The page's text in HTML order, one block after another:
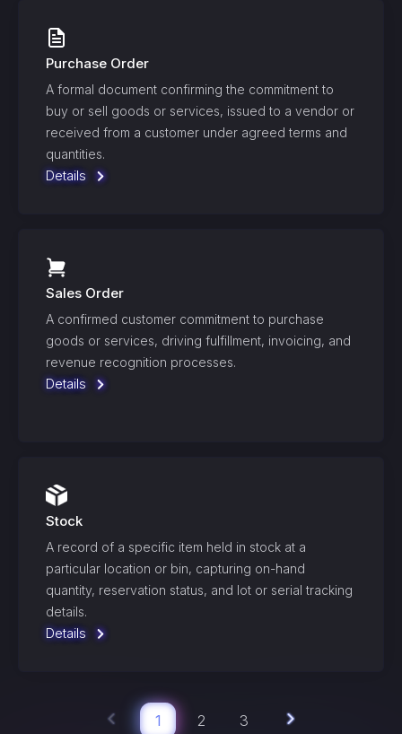
Purchase Order
A formal document confirming the commitment to
buy or sell goods or services, issued to a vendor or
received from a customer under agreed terms and
quantities.
Details
Sales Order
A confirmed customer commitment to purchase
goods or services, driving fulfillment, invoicing, and
revenue recognition processes.
Details
Stock
A record of a specific item held in stock at a
particular location or bin, capturing on-hand
quantity, reservation status, and lot or serial tracking
details.
Details
1 2 3